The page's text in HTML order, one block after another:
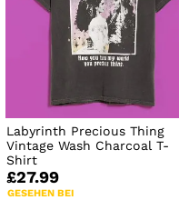
Labyrinth Precious Thing
Vintage Wash Charcoal T-
Shirt
£27.99
GESEHEN BEI